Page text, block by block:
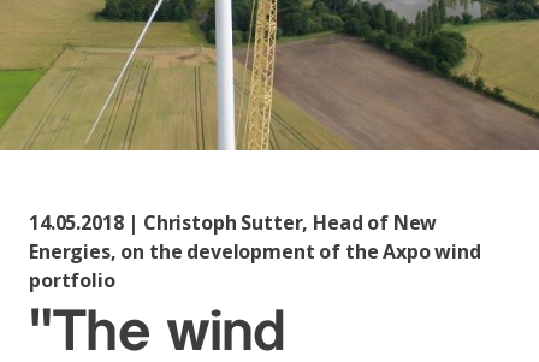
14.05.2018 | Christoph Sutter, Head of New
Energies, on the development of the Axpo wind
portfolio
"The wind